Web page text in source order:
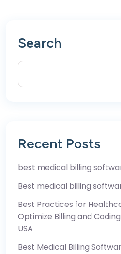
Search
Recent Posts
best medical billing
Best medical billing
Best Practices for
Optimize Billing and
USA
Best Medical Billing